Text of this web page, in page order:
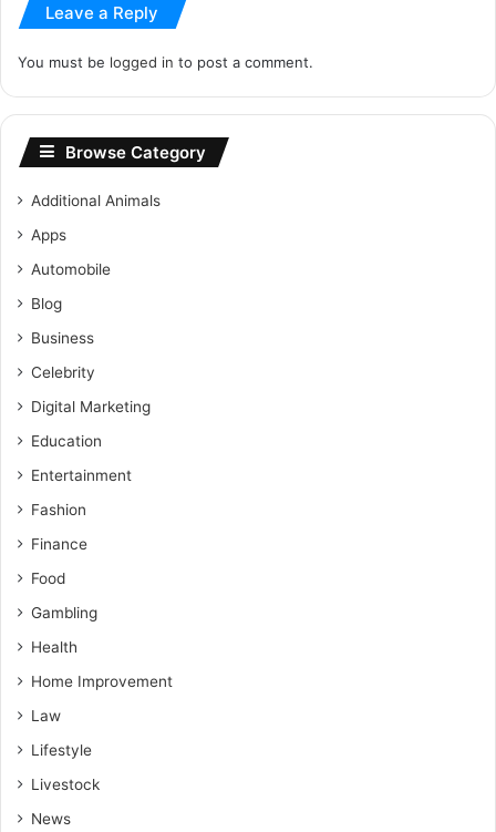
Leave a Reply
You must be logged in to post a comment.
Browse Category
Additional Animals
Apps
Automobile
Blog
Business
Celebrity
Digital Marketing
Education
Entertainment
Fashion
Finance
Food
Gambling
Health
Home Improvement
Law
Lifestyle
Livestock
News